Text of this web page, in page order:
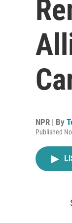
NPR | By
Published